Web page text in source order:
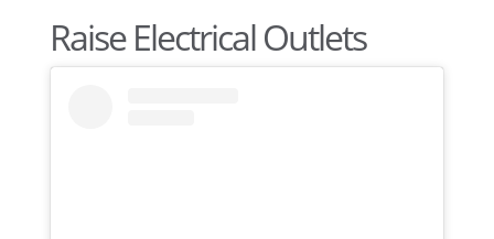
Raise Electrical Outlets